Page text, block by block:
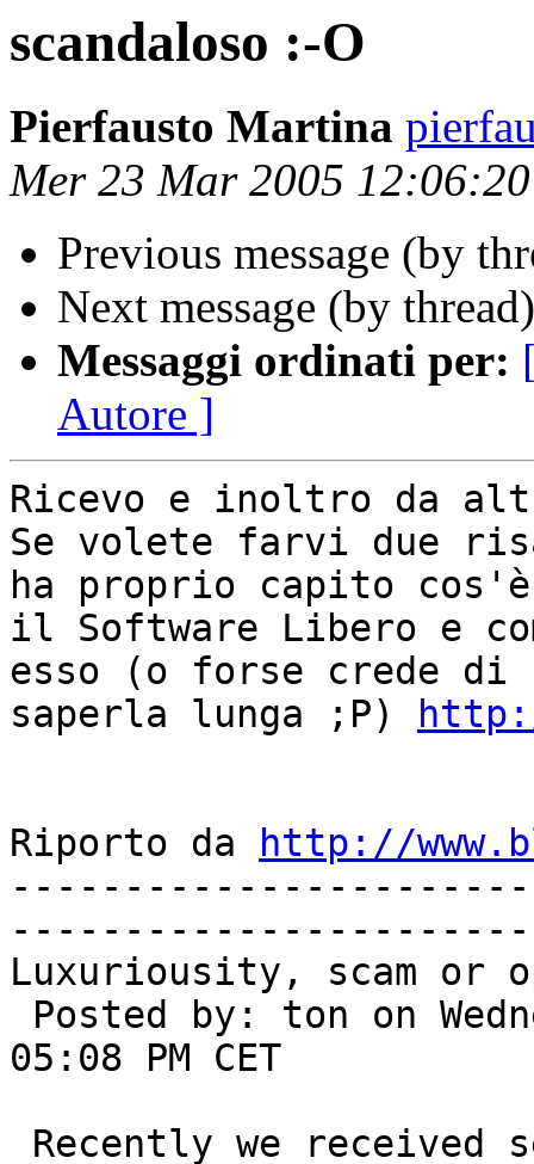
scandaloso :-O
Pierfausto Martina
Mer 23 Mar 2005
Previous message (by
Next message (by
Messaggi ordinati per:
Autore ]
Ricevo e inoltro da
Se volete farvi due
ha proprio capito
il Software Libero e
esso (o forse crede di
saperla lunga ;P)
Riporto da
http://
Luxuriousity, scam or
05:08 PM CET